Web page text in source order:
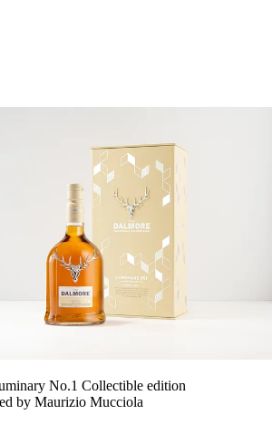
No.1 Collectible edition
by Maurizio Mucciola